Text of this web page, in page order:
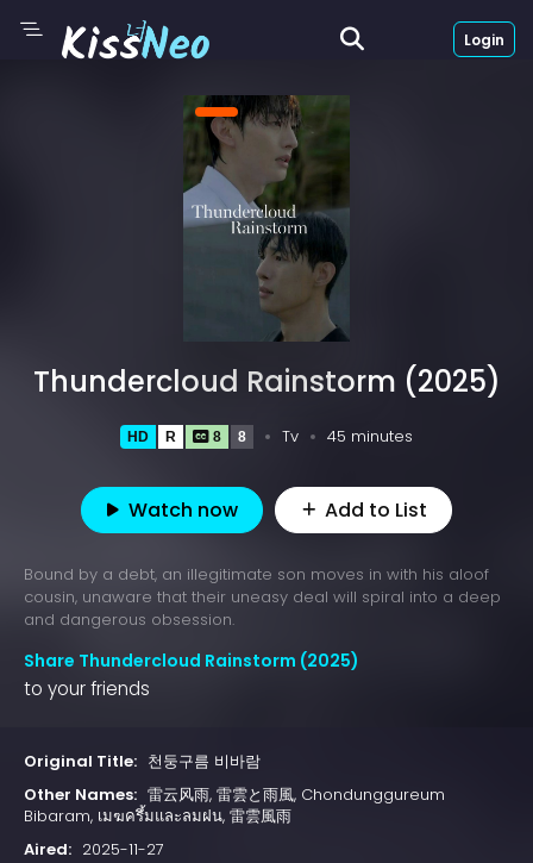
Login
Thundercloud Rainstorm (2025)
HD R 8 8 Tv 45 minutes
Watch now Add to List
Bound by a debt, an illegitimate son moves in with his aloof
cousin, unaware that their uneasy deal will spiral into a deep
and dangerous obsession.
Share Thundercloud Rainstorm (2025)
to your friends
Original Title: 천둥구름 비바람
Other Names: 雷云风雨, 雷雲と雨風, Chondunggureum
Bibaram, เมฆครึ้มและลมฝน, 雷雲風雨
Aired: 2025-11-27